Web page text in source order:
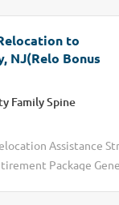
with the ability to
musculoskeletal
play a crucial role
life through effective
strategies.
thorough
chiropractic
to
NJ(Relo Bonus
Family Spine
Assistance
Package